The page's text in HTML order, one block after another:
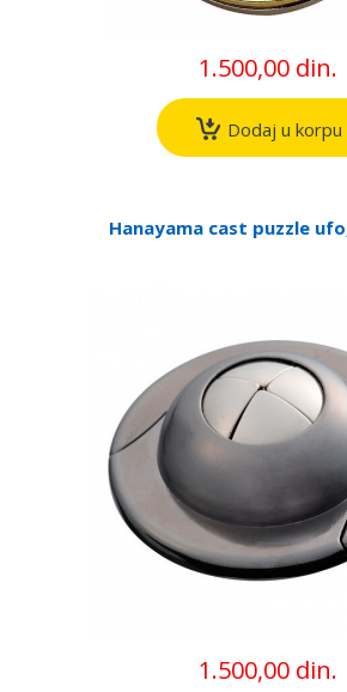
1.500,00 din.
Dodaj u korpu
Hanayama cast puzzle
1.500,00 din.